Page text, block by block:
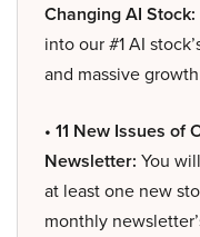
Changing AI Stock:
into our #1 AI
and massive
• 11 New Issues of
Newsletter: You
at least one new
monthly